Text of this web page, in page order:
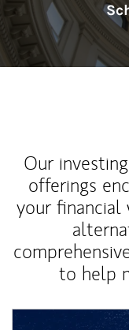
Our
offerings
your
to help